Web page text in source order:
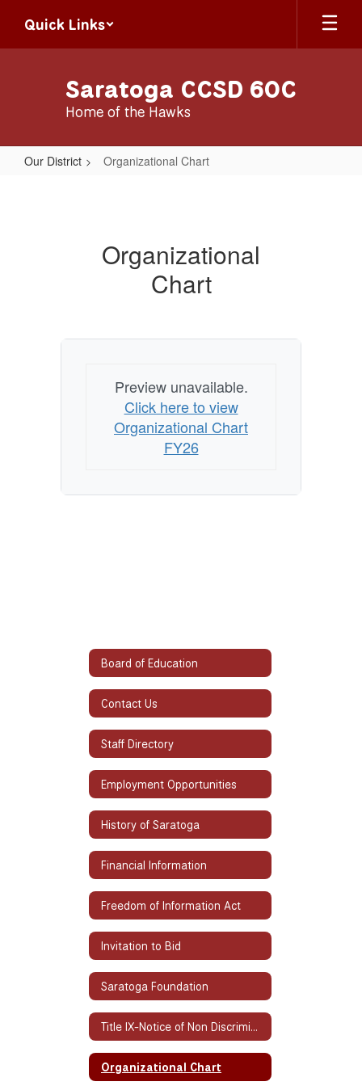
main
Quick Links
Saratoga CCSD 60C
Home of the Hawks
Our District Organizational Chart
Organizational
Chart
Preview unavailable.
Click here to view
Organizational Chart
FY26
Board of Education
Contact Us
Staff Directory
Employment Opportunities
History of Saratoga
Financial Information
Freedom of Information Act
Invitation to Bid
Saratoga Foundation
Title IX-Notice of Non Discrimination
Organizational Chart